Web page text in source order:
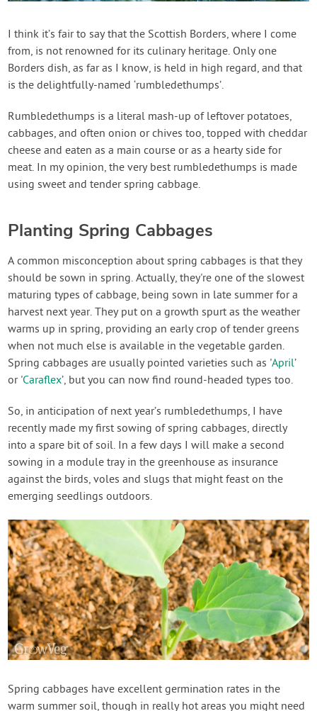
Login
I think it’s fair to say that the Scottish Borders, where I come
from, is not renowned for its culinary heritage. Only one
Borders dish, as far as I know, is held in high regard, and that
is the delightfully-named ‘rumbledethumps’.
Rumbledethumps is a literal mash-up of leftover potatoes,
cabbages, and often onion or chives too, topped with cheddar
cheese and eaten as a main course or as a hearty side for
meat. In my opinion, the very best rumbledethumps is made
using sweet and tender spring cabbage.
Planting Spring Cabbages
A common misconception about spring cabbages is that they
should be sown in spring. Actually, they're one of the slowest
maturing types of cabbage, being sown in late summer for a
harvest next year. They put on a growth spurt as the weather
warms up in spring, providing an early crop of tender greens
when not much else is available in the vegetable garden.
Spring cabbages are usually pointed varieties such as 'April’
or 'Caraflex’, but you can now find round-headed types too.
So, in anticipation of next year’s rumbledethumps, I have
recently made my first sowing of spring cabbages, directly
into a spare bit of soil. In a few days I will make a second
sowing in a module tray in the greenhouse as insurance
against the birds, voles and slugs that might feast on the
emerging seedlings outdoors.
Spring cabbages have excellent germination rates in the
warm summer soil, though in really hot areas you might need